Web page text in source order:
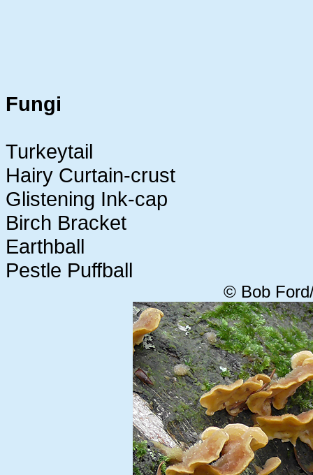
Fungi
Turkeytail
Hairy Curtain-crust
Glistening Ink-cap
Birch Bracket
Earthball
Pestle Puffball
© Bob